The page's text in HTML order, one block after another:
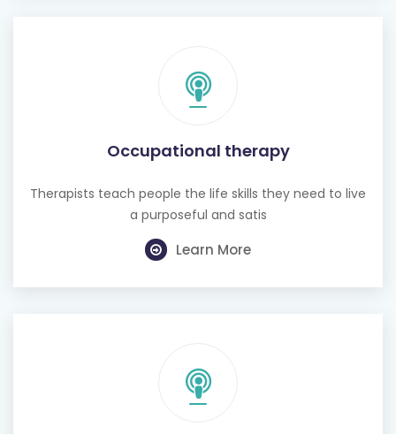
Occupational therapy
Therapists teach people the life skills they need to live
Learn More
Hearing test